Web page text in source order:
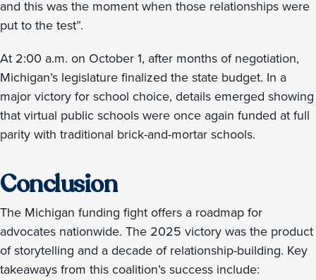
and this was the moment when those relationships were
put to the test”.
At 2:00 a.m. on October 1, after months of negotiation,
Michigan’s legislature finalized the state budget. In a
major victory for school choice, details emerged showing
that virtual public schools were once again funded at full
parity with traditional brick-and-mortar schools.
Conclusion
The Michigan funding fight offers a roadmap for
advocates nationwide. The 2025 victory was the product
of storytelling and a decade of relationship-building. Key
takeaways from this coalition’s success include: